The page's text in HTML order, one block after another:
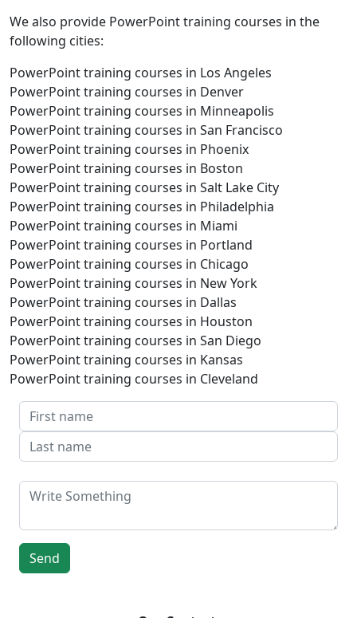
We also provide PowerPoint training courses in the
following cities:
PowerPoint training courses in Los Angeles
PowerPoint training courses in Denver
PowerPoint training courses in Minneapolis
PowerPoint training courses in San Francisco
PowerPoint training courses in Phoenix
PowerPoint training courses in Boston
PowerPoint training courses in Salt Lake City
PowerPoint training courses in Philadelphia
PowerPoint training courses in Miami
PowerPoint training courses in Portland
PowerPoint training courses in Chicago
PowerPoint training courses in New York
PowerPoint training courses in Dallas
PowerPoint training courses in Houston
PowerPoint training courses in San Diego
PowerPoint training courses in Kansas
PowerPoint training courses in Cleveland